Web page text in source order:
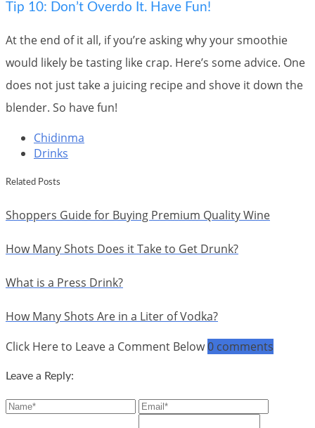
Tip 10: Don’t Overdo It. Have Fun!
At the end of it all, if you’re asking why your smoothie
would likely be tasting like crap. Here’s some advice. One
does not just take a juicing recipe and shove it down the
blender. So have fun!
Chidinma
Drinks
Related Posts
Shoppers Guide for Buying Premium Quality Wine
How Many Shots Does it Take to Get Drunk?
What is a Press Drink?
How Many Shots Are in a Liter of Vodka?
Click Here to Leave a Comment Below0 comments
Leave a Reply: